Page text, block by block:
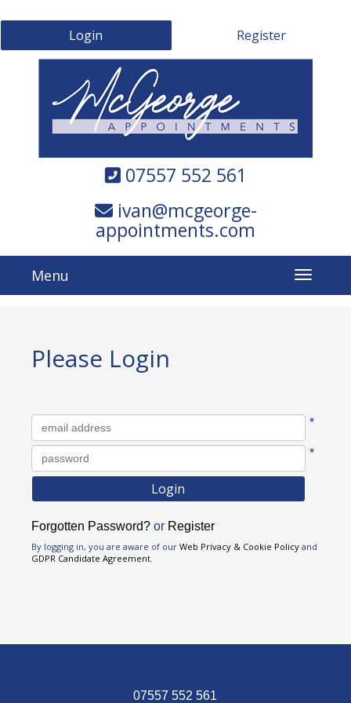
Login Register
07557 552 561
ivan@mcgeorge-
appointments.com
Menu
Please Login
Username *
Password *
Forgotten Password? or Register
By logging in, you are aware of our Web Privacy & Cookie Policy and
GDPR Candidate Agreement.
07557 552 561